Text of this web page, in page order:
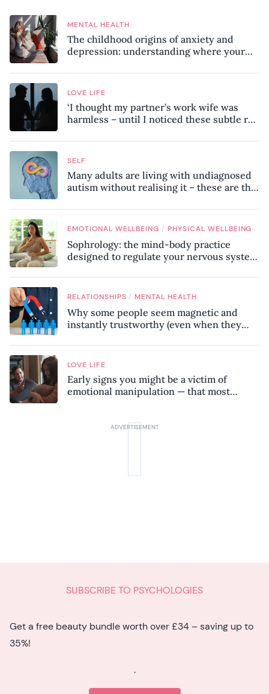
MENTAL HEALTH
The childhood origins of anxiety and
depression: understanding where your
LOVE LIFE
‘I thought my partner’s work wife was
harmless – until I noticed these subtle red
SELF
Many adults are living with undiagnosed
autism without realising it – these are the
know
EMOTIONAL WELLBEING / PHYSICAL WELLBEING
Sophrology: the mind-body practice
designed to regulate your nervous system
RELATIONSHIPS / MENTAL HEALTH
Why some people seem magnetic and
instantly trustworthy (even when they
LOVE LIFE
Early signs you might be a victim of
emotional manipulation — that most
SUBSCRIBE TO PSYCHOLOGIES
Get a free beauty bundle worth over £34 – saving up to
35%!
.